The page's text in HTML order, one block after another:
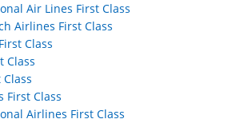
Air Lines First Class
Airlines First Class
Class
Class
First Class
Airlines First Class